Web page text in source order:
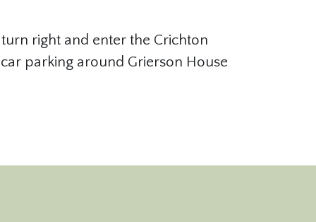
right and enter the Crichton
parking around Grierson House